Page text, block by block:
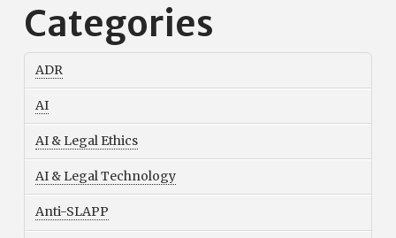
Categories
ADR
AI
AI & Legal Ethics
AI & Legal Technology
Anti-SLAPP